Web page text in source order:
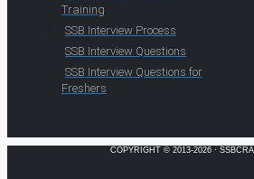
Training
SSB Interview Process
SSB Interview Questions
SSB Interview Questions for
Freshers
COPYRIGHT © 2013-2026 ·